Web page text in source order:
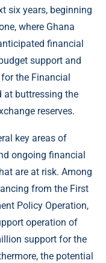
six years, beginning
where Ghana
financial
support and
the Financial
at buttressing the
reserves.
key areas of
ongoing financial
are at risk. Among
from the First
Policy Operation,
operation of
support for the
the potential